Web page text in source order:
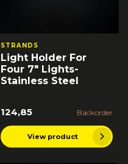
STRANDS
Light Holder For
Four 7" Lights-
Stainless Steel
124,85 Backorder
View product